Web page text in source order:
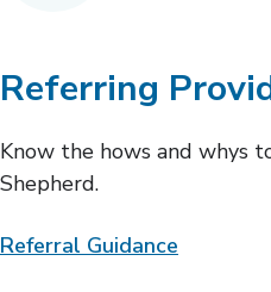
Referring
Know the hows and whys
Shepherd.
Referral Guidance